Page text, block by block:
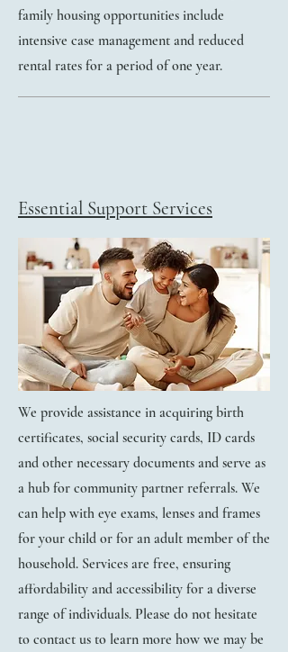
family housing opportunities include
intensive case management and reduced
rental rates for a period of one year.
Essential Support Services
We provide assistance in acquiring birth
certificates, social security cards, ID cards
and other necessary documents and serve as
a hub for community partner referrals. ​We
can help with eye exams, lenses and frames
for your child or for an adult member of the
household. ​Services are free, ensuring
affordability and accessibility for a diverse
range of individuals. Please do not hesitate
to contact us to learn more how we may be